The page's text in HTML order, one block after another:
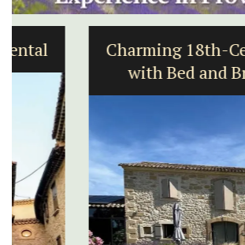
Charming 18th-Century
with Bed and Breakfast